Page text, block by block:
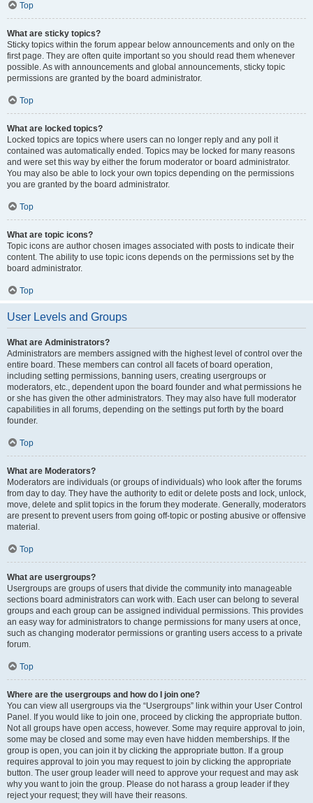
Top
What are sticky topics?
Sticky topics within the forum appear below announcements and only on the
first page. They are often quite important so you should read them whenever
possible. As with announcements and global announcements, sticky topic
permissions are granted by the board administrator.
Top
What are locked topics?
Locked topics are topics where users can no longer reply and any poll it
contained was automatically ended. Topics may be locked for many reasons
and were set this way by either the forum moderator or board administrator.
You may also be able to lock your own topics depending on the permissions
you are granted by the board administrator.
Top
What are topic icons?
Topic icons are author chosen images associated with posts to indicate their
content. The ability to use topic icons depends on the permissions set by the
board administrator.
Top
User Levels and Groups
What are Administrators?
Administrators are members assigned with the highest level of control over the
entire board. These members can control all facets of board operation,
including setting permissions, banning users, creating usergroups or
moderators, etc., dependent upon the board founder and what permissions he
or she has given the other administrators. They may also have full moderator
capabilities in all forums, depending on the settings put forth by the board
founder.
Top
What are Moderators?
Moderators are individuals (or groups of individuals) who look after the forums
from day to day. They have the authority to edit or delete posts and lock, unlock,
move, delete and split topics in the forum they moderate. Generally, moderators
are present to prevent users from going off-topic or posting abusive or offensive
material.
Top
What are usergroups?
Usergroups are groups of users that divide the community into manageable
sections board administrators can work with. Each user can belong to several
groups and each group can be assigned individual permissions. This provides
an easy way for administrators to change permissions for many users at once,
such as changing moderator permissions or granting users access to a private
forum.
Top
Where are the usergroups and how do I join one?
You can view all usergroups via the “Usergroups” link within your User Control
Panel. If you would like to join one, proceed by clicking the appropriate button.
Not all groups have open access, however. Some may require approval to join,
some may be closed and some may even have hidden memberships. If the
group is open, you can join it by clicking the appropriate button. If a group
requires approval to join you may request to join by clicking the appropriate
button. The user group leader will need to approve your request and may ask
why you want to join the group. Please do not harass a group leader if they
reject your request; they will have their reasons.